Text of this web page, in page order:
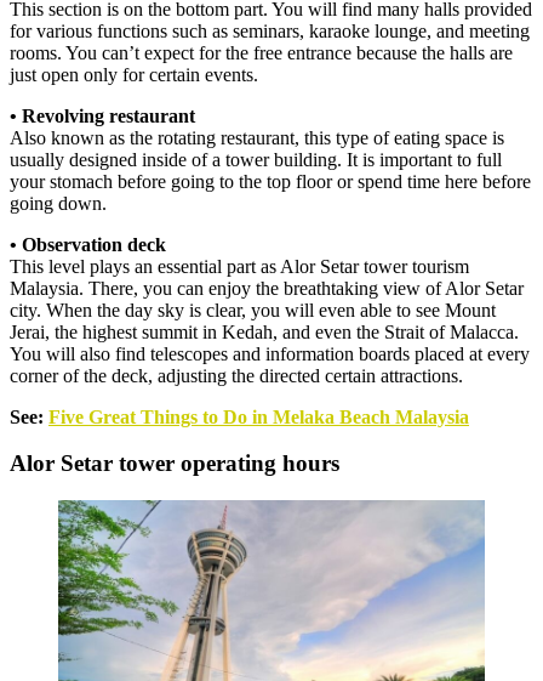
This section is on the bottom part. You will find many halls provided
for various functions such as seminars, karaoke lounge, and meeting
rooms. You can’t expect for the free entrance because the halls are
just open only for certain events.
• Revolving restaurant
Also known as the rotating restaurant, this type of eating space is
usually designed inside of a tower building. It is important to full
your stomach before going to the top floor or spend time here before
going down.
• Observation deck
This level plays an essential part as Alor Setar tower tourism
Malaysia. There, you can enjoy the breathtaking view of Alor Setar
city. When the day sky is clear, you will even able to see Mount
Jerai, the highest summit in Kedah, and even the Strait of Malacca.
You will also find telescopes and information boards placed at every
corner of the deck, adjusting the directed certain attractions.
See: Five Great Things to Do in Melaka Beach Malaysia
Alor Setar tower operating hours